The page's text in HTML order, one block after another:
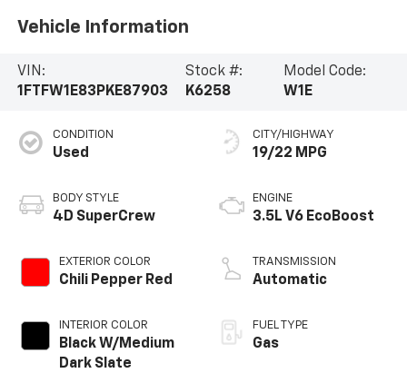
Vehicle Information
VIN:
1FTFW1E83PKE87903
Stock #:
K6258
Model Code:
W1E
CONDITION
Used
BODY STYLE
4D SuperCrew
EXTERIOR COLOR
Chili Pepper Red
INTERIOR COLOR
Black W/Medium
Dark Slate
CITY/HIGHWAY
19/22 MPG
ENGINE
3.5L V6 EcoBoost
TRANSMISSION
Automatic
FUEL TYPE
Gas